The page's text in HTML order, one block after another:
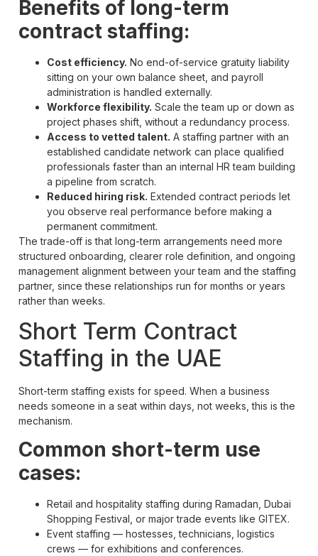
Benefits of long-term
contract staffing:
Cost efficiency. No end-of-service gratuity liability
sitting on your own balance sheet, and payroll
administration is handled externally.
Workforce flexibility. Scale the team up or down as
project phases shift, without a redundancy process.
Access to vetted talent. A staffing partner with an
established candidate network can place qualified
professionals faster than an internal HR team building
a pipeline from scratch.
Reduced hiring risk. Extended contract periods let
you observe real performance before making a
permanent commitment.
The trade-off is that long-term arrangements need more
structured onboarding, clearer role definition, and ongoing
management alignment between your team and the staffing
partner, since these relationships run for months or years
rather than weeks.
Short Term Contract
Staffing in the UAE
Short-term staffing exists for speed. When a business
needs someone in a seat within days, not weeks, this is the
mechanism.
Common short-term use
cases:
Retail and hospitality staffing during Ramadan, Dubai
Shopping Festival, or major trade events like GITEX.
Event staffing — hostesses, technicians, logistics
crews — for exhibitions and conferences.